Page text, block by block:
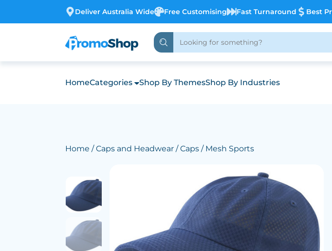
Deliver Australia Wide Free Customising Fast Turnaround Best
HomeCategories Shop By ThemesShop By Industries
Home /Caps and Headwear /Caps / Mesh Sports